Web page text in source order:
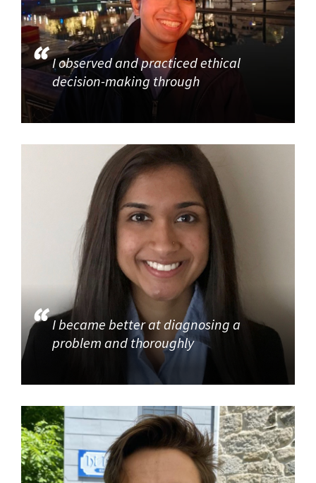
I observed and practiced ethical
decision-making through
I became better at diagnosing a
problem and thoroughly